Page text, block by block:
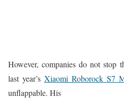
However, companies do not stop
last year’s Xiaomi Roborock S7
unflappable. His